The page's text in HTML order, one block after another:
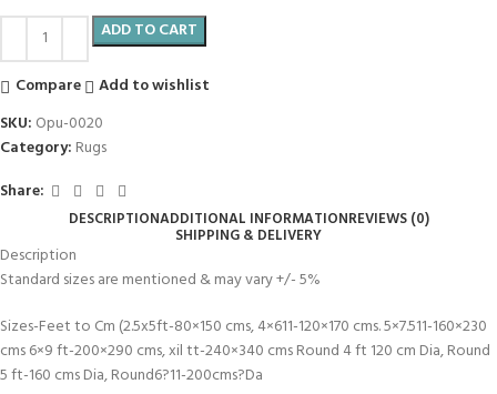
ADD TO CART
Compare
Add to wishlist
SKU: Opu-0020
Category: Rugs
Share:
DESCRIPTIONADDITIONAL INFORMATIONREVIEWS (0)
SHIPPING & DELIVERY
Description
Standard sizes are mentioned & may vary +/- 5%
Sizes-Feet to Cm (2.5x5ft-80×150 cms, 4×611-120×170 cms. 5×7.511-160×230
cms 6×9 ft-200×290 cms, xil tt-240×340 cms Round 4 ft 120 cm Dia, Round
5 ft-160 cms Dia, Round6?11-200cms?Da